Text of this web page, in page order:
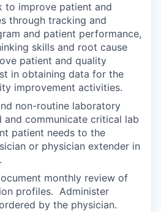
to improve patient and
through tracking and
and patient performance,
skills and root cause
patient and quality
in obtaining data for the
improvement activities.
non-routine laboratory
and communicate critical lab
patient needs to the
or physician extender in
monthly review of
profiles. Administer
by the physician.